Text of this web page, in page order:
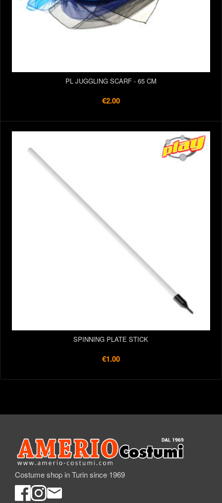
PL JUGGLING SCARF - 65 CM
€2.00
SPINNING PLATE STICK
€1.00
Costume shop in Turin since 1969